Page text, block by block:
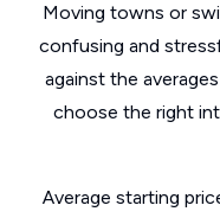
Moving towns or
confusing and
against the
choose the right
Average starting